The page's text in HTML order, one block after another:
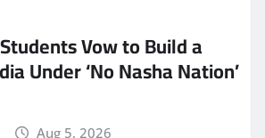
Vow to Build a
Under ‘No Nasha Nation’
Aug 5, 2026